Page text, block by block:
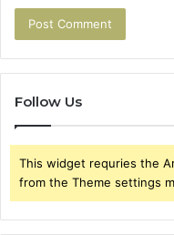
Follow Us
This widget requries the
from the Theme settings